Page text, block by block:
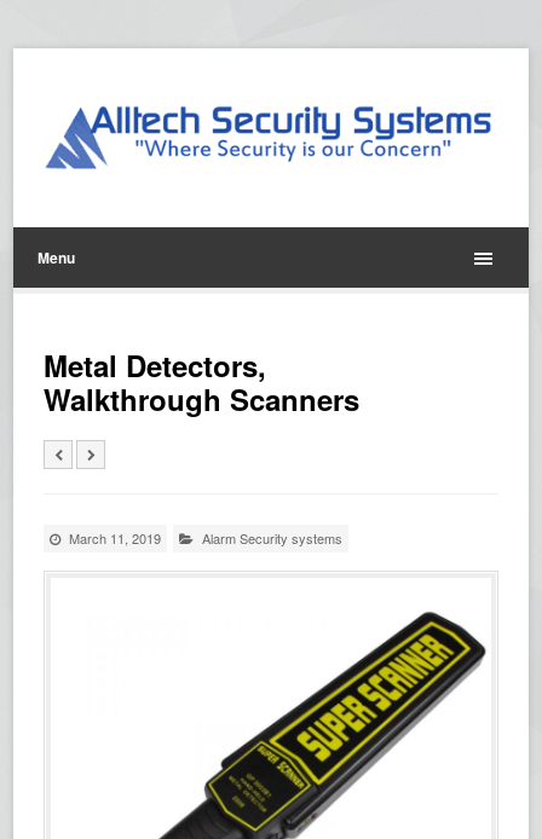
Menu
Metal Detectors,
Walkthrough Scanners
March 11, 2019 Alarm Security systems